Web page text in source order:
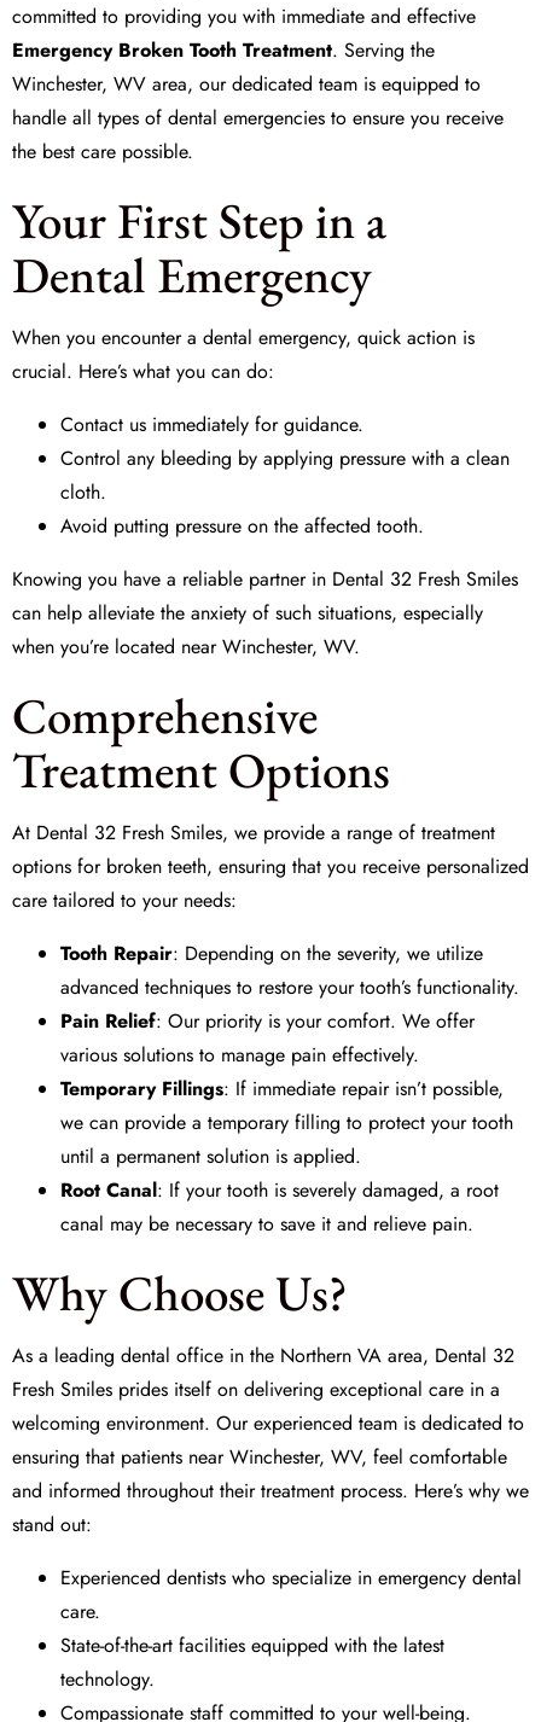
committed to providing you with immediate and effective
Emergency Broken Tooth Treatment. Serving the
Winchester, WV area, our dedicated team is equipped to
handle all types of dental emergencies to ensure you receive
the best care possible.
Your First Step in a
Dental Emergency
When you encounter a dental emergency, quick action is
crucial. Here’s what you can do:
Contact us immediately for guidance.
Control any bleeding by applying pressure with a clean
cloth.
Avoid putting pressure on the affected tooth.
Knowing you have a reliable partner in Dental 32 Fresh Smiles
can help alleviate the anxiety of such situations, especially
when you’re located near Winchester, WV.
Comprehensive
Treatment Options
At Dental 32 Fresh Smiles, we provide a range of treatment
options for broken teeth, ensuring that you receive personalized
care tailored to your needs:
Tooth Repair: Depending on the severity, we utilize
advanced techniques to restore your tooth’s functionality.
Pain Relief: Our priority is your comfort. We offer
various solutions to manage pain effectively.
Temporary Fillings: If immediate repair isn’t possible,
we can provide a temporary filling to protect your tooth
until a permanent solution is applied.
Root Canal: If your tooth is severely damaged, a root
canal may be necessary to save it and relieve pain.
Why Choose Us?
As a leading dental office in the Northern VA area, Dental 32
Fresh Smiles prides itself on delivering exceptional care in a
welcoming environment. Our experienced team is dedicated to
ensuring that patients near Winchester, WV, feel comfortable
and informed throughout their treatment process. Here’s why we
stand out:
Experienced dentists who specialize in emergency dental
care.
State-of-the-art facilities equipped with the latest
technology.
Compassionate staff committed to your well-being.